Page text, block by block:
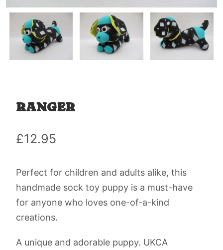
RANGER
£12.95
Perfect for children and adults alike, this
handmade sock toy puppy is a must-have
for anyone who loves one-of-a-kind
creations.
A unique and adorable puppy. UKCA